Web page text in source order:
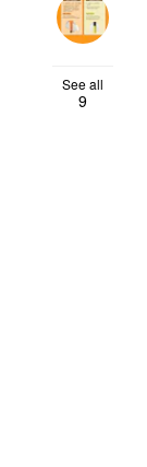
See all
9